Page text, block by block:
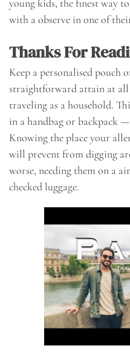
young kids, the finest way
with a observe in one of
Thanks For
Keep a personalised pouch
straightforward attain at all
traveling as a household.
in a handbag or backpack
Knowing the place your
will prevent from digging
worse, needing them on a
checked luggage.